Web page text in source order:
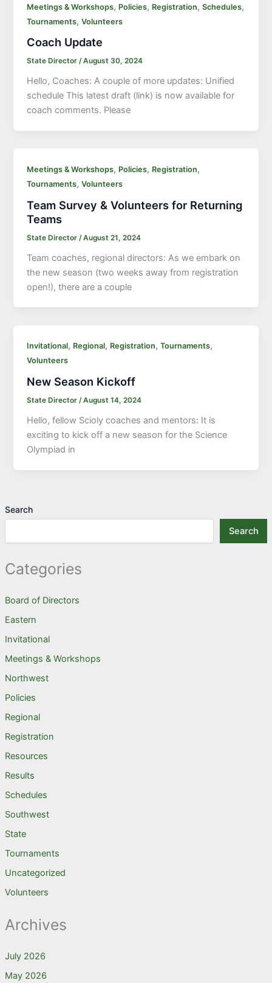
Search
Search
Categories
Board of Directors
Eastern
Invitational
Meetings & Workshops
Northwest
Policies
Regional
Registration
Resources
Results
Schedules
Southwest
State
Tournaments
Uncategorized
Volunteers
Archives
July 2026
May 2026
Meetings & Workshops, Policies, Registration,Schedules,
Tournaments,Volunteers
Coach Update
State Director/August 30, 2024
Hello, Coaches: A couple of more updates: Unified
schedule This latest draft (link) is now available for
coach comments. Please
Meetings & Workshops, Policies, Registration,
Tournaments,Volunteers
Team Survey & Volunteers for Returning
Teams
State Director /August 21, 2024
Team coaches, regional directors: As we embark on
the new season (two weeks away from registration
open!), there are a couple
Invitational, Regional, Registration,Tournaments,
Volunteers
New Season Kickoff
State Director/August 14, 2024
Hello, fellow Scioly coaches and mentors: It is
exciting to kick off a new season for the Science
Olympiad in